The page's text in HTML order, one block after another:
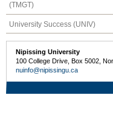
(TMGT)
University Success (UNIV)
Nipissing University
100 College Drive, Box 5002,
nuinfo@nipissingu.ca